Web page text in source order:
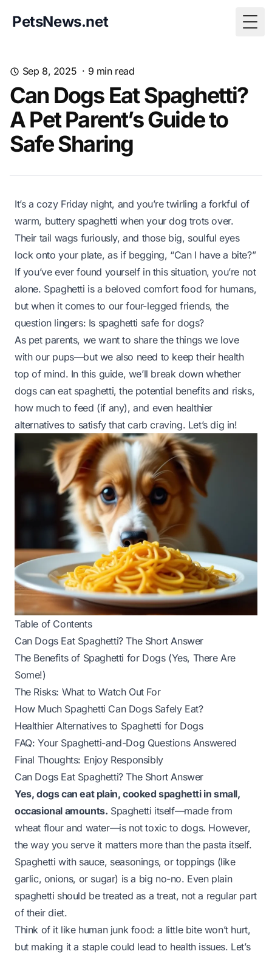
PetsNews.net
Sep 8, 2025 · 9 min read
Can Dogs Eat Spaghetti?
A Pet Parent’s Guide to
Safe Sharing
It’s a cozy Friday night, and you’re twirling a forkful of
warm, buttery spaghetti when your dog trots over.
Their tail wags furiously, and those big, soulful eyes
lock onto your plate, as if begging, “Can I have a bite?”
If you’ve ever found yourself in this situation, you’re not
alone. Spaghetti is a beloved comfort food for humans,
but when it comes to our four-legged friends, the
question lingers: Is spaghetti safe for dogs?
As pet parents, we want to share the things we love
with our pups—but we also need to keep their health
top of mind. In this guide, we’ll break down whether
dogs can eat spaghetti, the potential benefits and risks,
how much to feed (if any), and even healthier
alternatives to satisfy that carb craving. Let’s dig in!
Table of Contents
Can Dogs Eat Spaghetti? The Short Answer
The Benefits of Spaghetti for Dogs (Yes, There Are
Some!)
The Risks: What to Watch Out For
How Much Spaghetti Can Dogs Safely Eat?
Healthier Alternatives to Spaghetti for Dogs
FAQ: Your Spaghetti-and-Dog Questions Answered
Final Thoughts: Enjoy Responsibly
Can Dogs Eat Spaghetti? The Short Answer
Yes, dogs can eat plain, cooked spaghetti in small,
occasional amounts. Spaghetti itself—made from
wheat flour and water—is not toxic to dogs. However,
thewayyou serve it matters more than the pasta itself.
Spaghetti with sauce, seasonings, or toppings (like
garlic, onions, or sugar) is a big no-no. Even plain
spaghetti should be treated as a treat, not a regular part
of their diet.
Think of it like human junk food: a little bite won’t hurt,
but making it a staple could lead to health issues. Let’s